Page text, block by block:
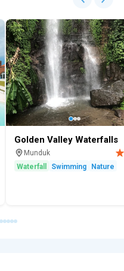
Golden Valley Waterfalls
Munduk
Waterfall
Swimming Nature